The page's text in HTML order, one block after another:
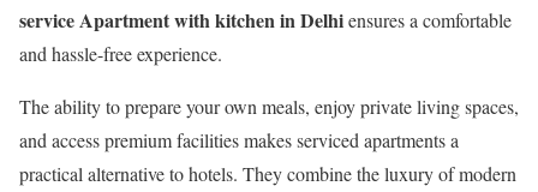
service Apartment with kitchen in Delhiensures a comfortable
and hassle-free experience.
The ability to prepare your own meals, enjoy private living spaces,
and access premium facilities makes serviced apartments a
practical alternative to hotels. They combine the luxury of modern